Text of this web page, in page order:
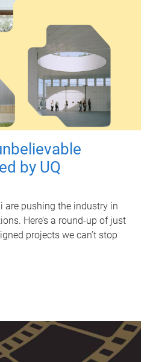
by UQ
are pushing the industry in
Here’s a round-up of just
projects we can’t stop